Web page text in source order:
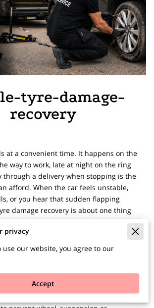
tyre-damage-
recovery
at a convenient time. It happens on the
way to work, late at night on the ring
through a delivery when stopping is the
afford. When the car feels unstable,
or you hear that sudden flapping
damage recovery is about one thing
be driven safely, the right
force it on to the next garage. It is to
as safe as possible, put your hazard
help moving. Some tyre problems can
privacy
use our website, you agree to our
Accept